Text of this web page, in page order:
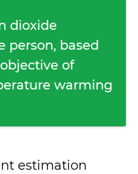
dioxide
person, based
of
warming
estimation